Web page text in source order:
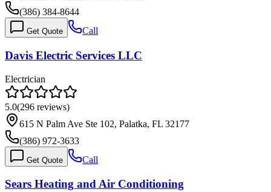
(386) 384-8644
Get Quote Call
Davis Electric Services LLC
Electrician
5.0(296 reviews)
615 N Palm Ave Ste 102, Palatka, FL 32177
(386) 972-3633
Get Quote Call
Sears Heating and Air Conditioning